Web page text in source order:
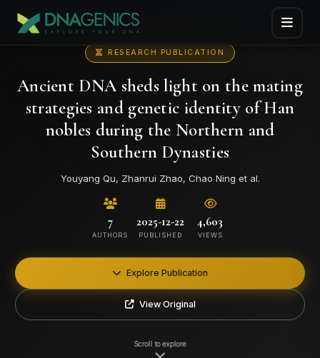
RESEARCH PUBLICATION
Ancient DNA sheds light on the mating
strategies and genetic identity of Han
nobles during the Northern and
Southern Dynasties
Youyang Qu, Zhanrui Zhao, Chao Ning et al.
7
AUTHORS
2025-12-22
PUBLISHED
4,603
VIEWS
Explore Publication
View Original
Scroll to explore